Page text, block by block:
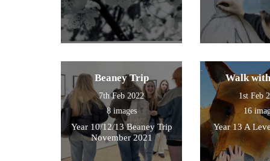
Beaney Trip
7th Feb 2022
8 images
Year 10/12/13 Beaney Trip
November 2021
Walk
1st Feb
16
Year 13 A